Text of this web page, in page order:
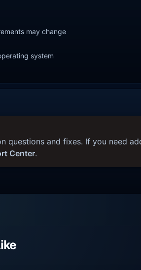
may change
system
questions and fixes. If you need
Center.